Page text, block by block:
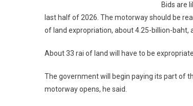
Bids are
last half of 2026. The motorway should be
of land expropriation, about 4.25-billion-baht,
About 33 rai of land will have to be
The government will begin paying its part of
motorway opens, he said.